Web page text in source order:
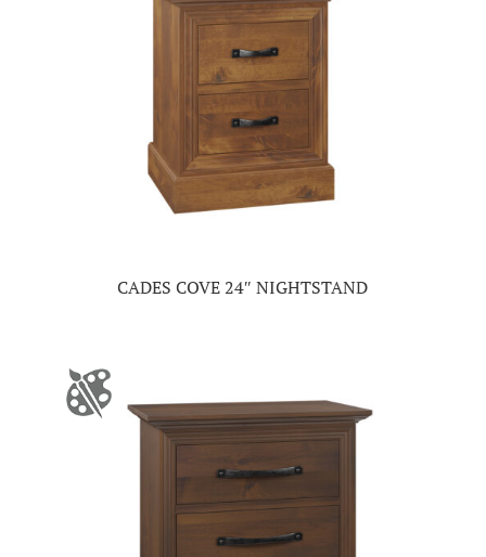
CADES COVE 24″ NIGHTSTAND